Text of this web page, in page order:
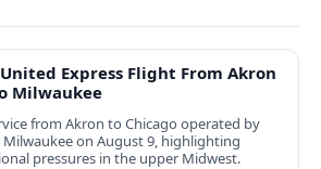
Express Flight From Akron
Milwaukee
from Akron to Chicago operated by
on August 9, highlighting
pressures in the upper Midwest.